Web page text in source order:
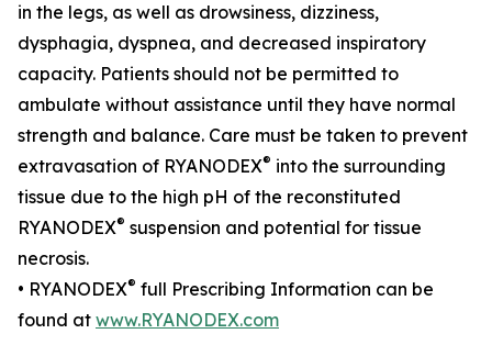
in the legs, as well as drowsiness, dizziness,
dysphagia, dyspnea, and decreased inspiratory
capacity. Patients should not be permitted to
ambulate without assistance until they have normal
strength and balance. Care must be taken to prevent
extravasation of RYANODEX® into the surrounding
tissue due to the high pH of the reconstituted
RYANODEX® suspension and potential for tissue
necrosis.
• RYANODEX® full Prescribing Information can be
found at www.RYANODEX.com